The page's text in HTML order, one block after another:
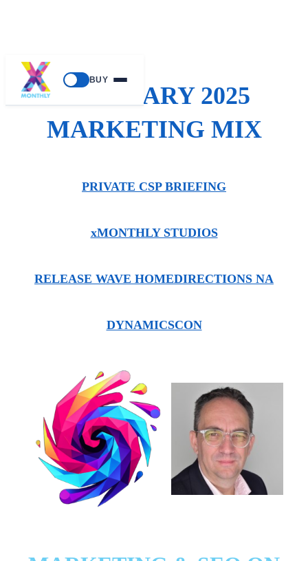
BUY
FEBRUARY 2025
MARKETING MIX
PRIVATE CSP BRIEFING
xMONTHLY STUDIOS
RELEASE WAVE HOMEDIRECTIONS NA
DYNAMICSCON